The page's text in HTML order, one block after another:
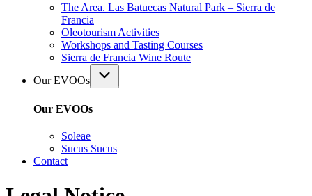
The Area. Las Batuecas Natural Park – Sierra de
Francia
Oleotourism Activities
Workshops and Tasting Courses
Sierra de Francia Wine Route
Our EVOOs
Our EVOOs
Soleae
Sucus Sucus
Contact